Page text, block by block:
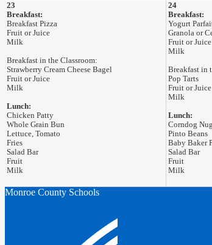
23
Breakfast:
Breakfast Pizza
Fruit or Juice
Milk
Breakfast in the Classroom:
Strawberry Cream Cheese Bagel
Fruit or Juice
Milk
Lunch:
Chicken Patty
Whole Grain Bun
Lettuce, Tomato
Fries
Salad Bar
Fruit
Milk
24
Breakfast:
Yogurt
Granola or
Fruit or Juice
Milk
Breakfast in
Pop Tarts
Fruit or Juice
Milk
Lunch:
Corndog
Pinto Beans
Baby Baker
Salad Bar
Fruit
Milk
Monroe County Schools